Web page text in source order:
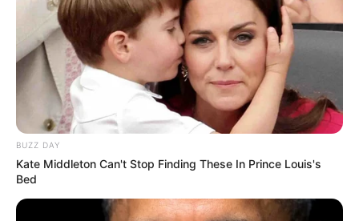
BUZZ DAY
Kate Middleton Can't Stop Finding These In Prince Louis's
Bed